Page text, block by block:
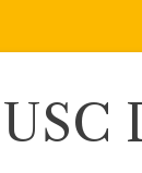
Skip
USC